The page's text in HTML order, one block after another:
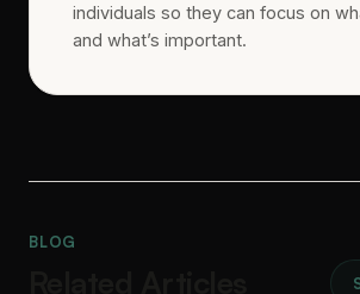
individuals so they can focus on
and what’s important.
BLOG